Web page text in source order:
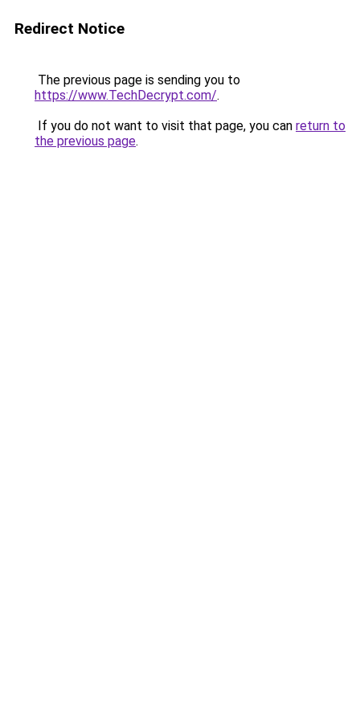
Redirect Notice
The previous page is sending you to
https://www.TechDecrypt.com/.
If you do not want to visit that page, you can return to
the previous page.